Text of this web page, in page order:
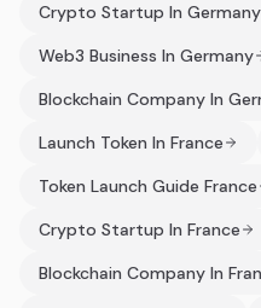
Crypto Startup In Germany
Web3 Business In Germany
Blockchain Company In
Launch Token In France
Token Launch Guide France
Crypto Startup In France
Blockchain Company In